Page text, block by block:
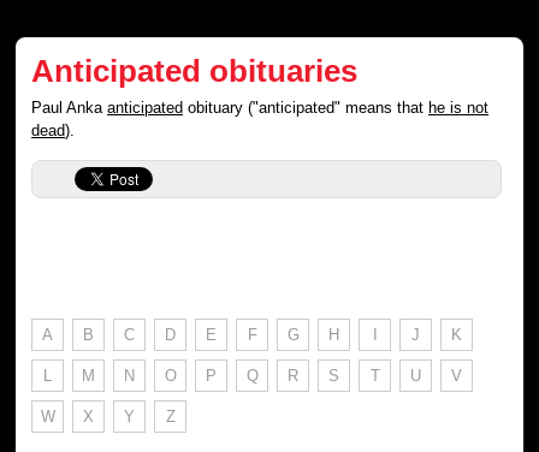
Anticipated obituaries
Paul Ankaanticipated obituary ("anticipated" means thathe is not
dead).
A B C D E F G H I J K
L M N O P Q R S T U V
W X Y Z